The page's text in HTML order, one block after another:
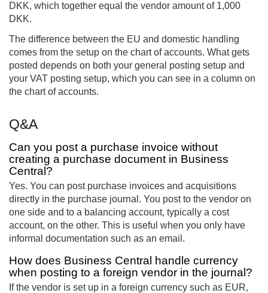
DKK, which together equal the vendor amount of 1,000
DKK.
The difference between the EU and domestic handling
comes from the setup on the chart of accounts. What gets
posted depends on both your general posting setup and
your VAT posting setup, which you can see in a column on
the chart of accounts.
Q&A
Can you post a purchase invoice without
creating a purchase document in Business
Central?
Yes. You can post purchase invoices and acquisitions
directly in the purchase journal. You post to the vendor on
one side and to a balancing account, typically a cost
account, on the other. This is useful when you only have
informal documentation such as an email.
How does Business Central handle currency
when posting to a foreign vendor in the journal?
If the vendor is set up in a foreign currency such as EUR,